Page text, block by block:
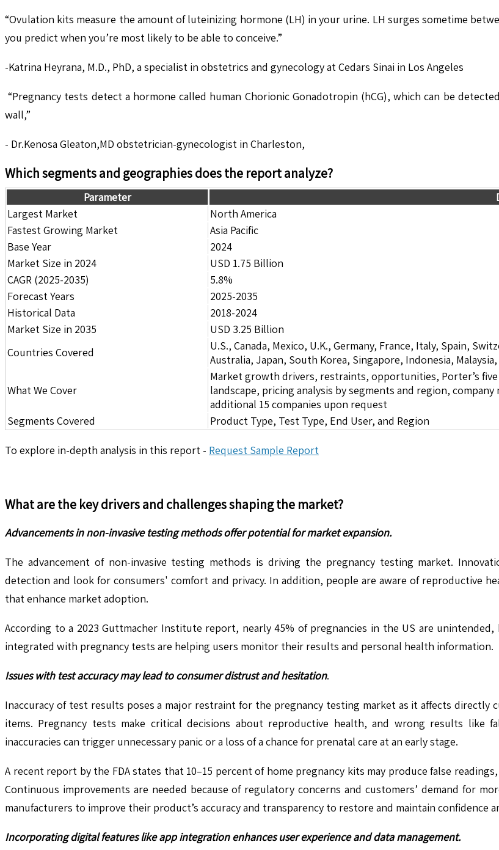
“Ovulation kits measure the amount of luteinizing hormone (LH) in your urine. LH surges sometime
you predict when you’re most likely to be able to conceive.”
-Katrina Heyrana, M.D., PhD, a specialist in obstetrics and gynecology at Cedars Sinai in Los Angeles
“Pregnancy tests detect a hormone called human Chorionic Gonadotropin (hCG), which can be
wall,”
- Dr.Kenosa Gleaton,MD obstetrician-gynecologist in Charleston,
Which segments and geographies does the report analyze?
Parameter
Largest Market
North America
Fastest Growing Market
Asia Pacific
Base Year
2024
Market Size in 2024
USD 1.75 Billion
CAGR (2025-2035)
5.8%
Forecast Years
2025-2035
Historical Data
2018-2024
Market Size in 2035
USD 3.25 Billion
Countries Covered
U.S., Canada, Mexico, U.K., Germany, France, Italy, Spain,
Australia, Japan, South Korea, Singapore, Indonesia,
What We Cover
Market growth drivers, restraints, opportunities, Porter’s five
landscape, pricing analysis by segments and region,
additional 15 companies upon request
Segments Covered
Product Type, Test Type, End User, and Region
To explore in-depth analysis in this report - Request Sample Report
What are the key drivers and challenges shaping the market?
Advancements in non-invasive testing methods offer potential for market expansion.
The advancement of non-invasive testing methods is driving the pregnancy testing market.
detection and look for consumers' comfort and privacy. In addition, people are aware of reproductive
that enhance market adoption.
According to a 2023 Guttmacher Institute report, nearly 45% of pregnancies in the US are
integrated with pregnancy tests are helping users monitor their results and personal health information.
Issues with test accuracy may lead to consumer distrust and hesitation.
Inaccuracy of test results poses a major restraint for the pregnancy testing market as it affects
items. Pregnancy tests make critical decisions about reproductive health, and wrong results like
inaccuracies can trigger unnecessary panic or a loss of a chance for prenatal care at an early stage.
A recent report by the FDA states that 10–15 percent of home pregnancy kits may produce false
Continuous improvements are needed because of regulatory concerns and customers’ demand for
manufacturers to improve their product’s accuracy and transparency to restore and maintain confidence
Incorporating digital features like app integration enhances user experience and data management.